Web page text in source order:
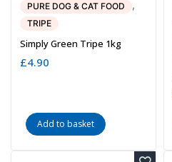
PURE DOG & CAT FOOD ,
TRIPE
Simply Green Tripe 1kg
£4.90
Add to basket